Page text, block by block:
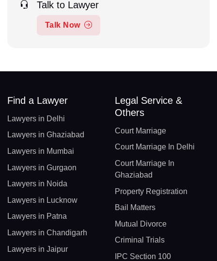
Talk to Lawyer
Talk Now
Find a Lawyer
Lawyers in Delhi
Lawyers in Ghaziabad
Lawyers in Mumbai
Lawyers in Gurgaon
Lawyers in Noida
Lawyers in Lucknow
Lawyers in Patna
Lawyers in Chandigarh
Lawyers in Jaipur
Legal Service &
Others
Court Marriage
Court Marriage In Delhi
Court Marriage In
Ghaziabad
Property Registration
Bail Matters
Mutual Divorce
Criminal Trials
IPC Section 100